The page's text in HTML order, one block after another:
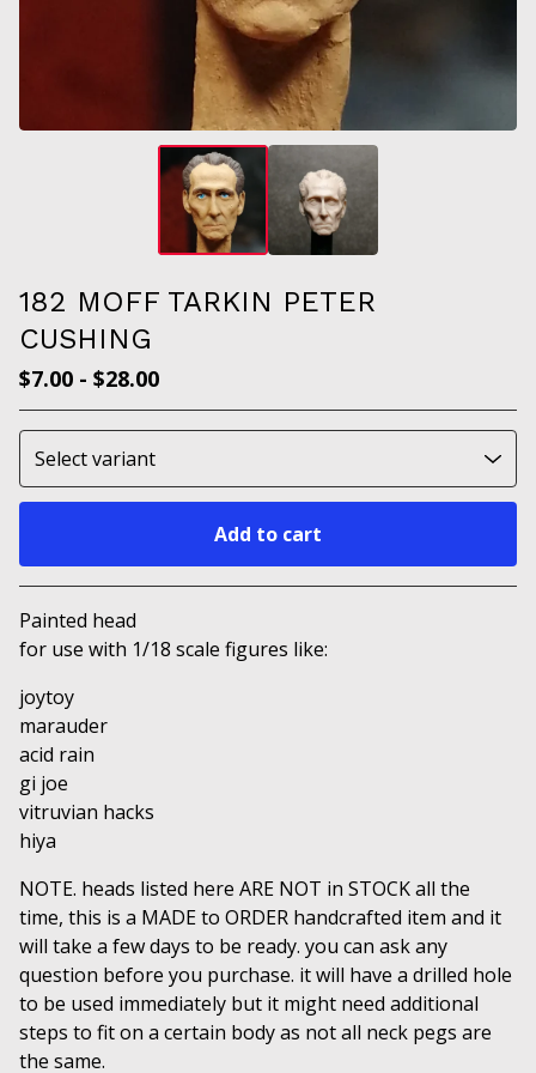
182 MOFF TARKIN PETER
CUSHING
$7.00 - $28.00
Add to cart
Painted head
for use with 1/18 scale figures like:
joytoy
marauder
acid rain
gi joe
vitruvian hacks
hiya
NOTE. heads listed here ARE NOT in STOCK all the
time, this is a MADE to ORDER handcrafted item and it
will take a few days to be ready. you can ask any
question before you purchase. it will have a drilled hole
to be used immediately but it might need additional
steps to fit on a certain body as not all neck pegs are
the same.